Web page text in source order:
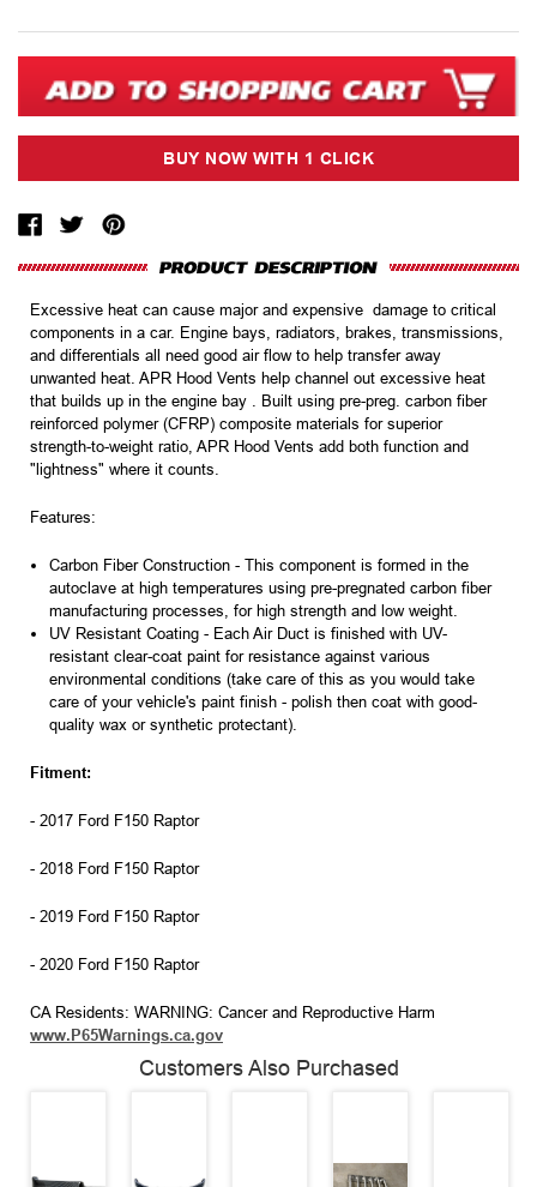
Excessive heat can cause major and expensive damage to critical
components in a car. Engine bays, radiators, brakes, transmissions,
and differentials all need good air flow to help transfer away
unwanted heat. APR Hood Vents help channel out excessive heat
that builds up in the engine bay . Built using pre-preg. carbon fiber
reinforced polymer (CFRP) composite materials for superior
strength-to-weight ratio, APR Hood Vents add both function and
"lightness" where it counts.
Features:
Carbon Fiber Construction -This component is formed in the
autoclave at high temperatures using pre-pregnated carbon fiber
manufacturing processes, for high strength and low weight.
UV Resistant Coating - Each Air Duct is finished with UV-
resistant clear-coat paint for resistance against various
environmental conditions (take care of this as you would take
care of your vehicle's paint finish - polish then coat with good-
quality wax or synthetic protectant).
Fitment:
- 2017 Ford F150 Raptor
- 2018 Ford F150 Raptor
- 2019 Ford F150 Raptor
- 2020 Ford F150 Raptor
CA Residents: WARNING: Cancer and Reproductive Harm
www.P65Warnings.ca.gov
Customers Also Purchased